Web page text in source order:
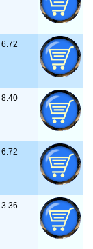
6.72
8.40
6.72
3.36